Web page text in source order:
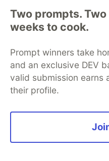
Two prompts.
weeks to cook.
Prompt winners take
and an exclusive DEV
valid submission earns
their profile.
DEV Community— A space
development and
Home
DEV
Organization Accounts
Free Postgres
Code of Conduct
Built on
Forem